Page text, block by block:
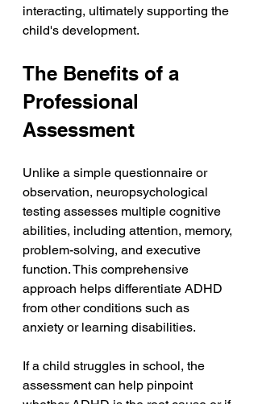
interacting, ultimately supporting the
child's development.
The Benefits of a
Professional
Assessment
Unlike a simple questionnaire or
observation, neuropsychological
testing assesses multiple cognitive
abilities, including attention, memory,
problem-solving, and executive
function. This comprehensive
approach helps differentiate ADHD
from other conditions such as
anxiety or learning disabilities.
If a child struggles in school, the
assessment can help pinpoint